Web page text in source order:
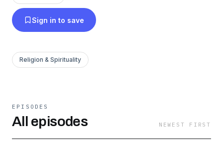
or questions to us at info@bigstorystudy.com.
Sign in to save
Religion & Spirituality
EPISODES
All episodes NEWEST FIRST